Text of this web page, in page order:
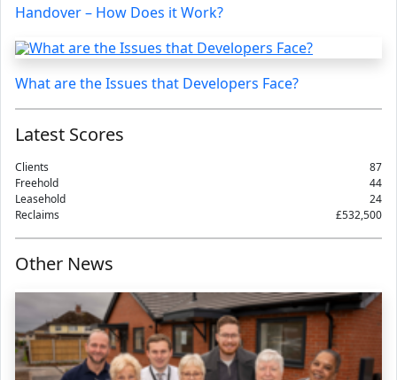
Handover – How Does it Work?
What are the Issues that Developers Face?
Latest Scores
Clients
87
Freehold
44
Leasehold
24
Reclaims
£532,500
Other News